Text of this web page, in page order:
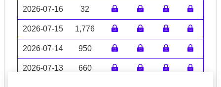
2026-07-16 32
2026-07-15 1,776
2026-07-14 950
2026-07-13 660